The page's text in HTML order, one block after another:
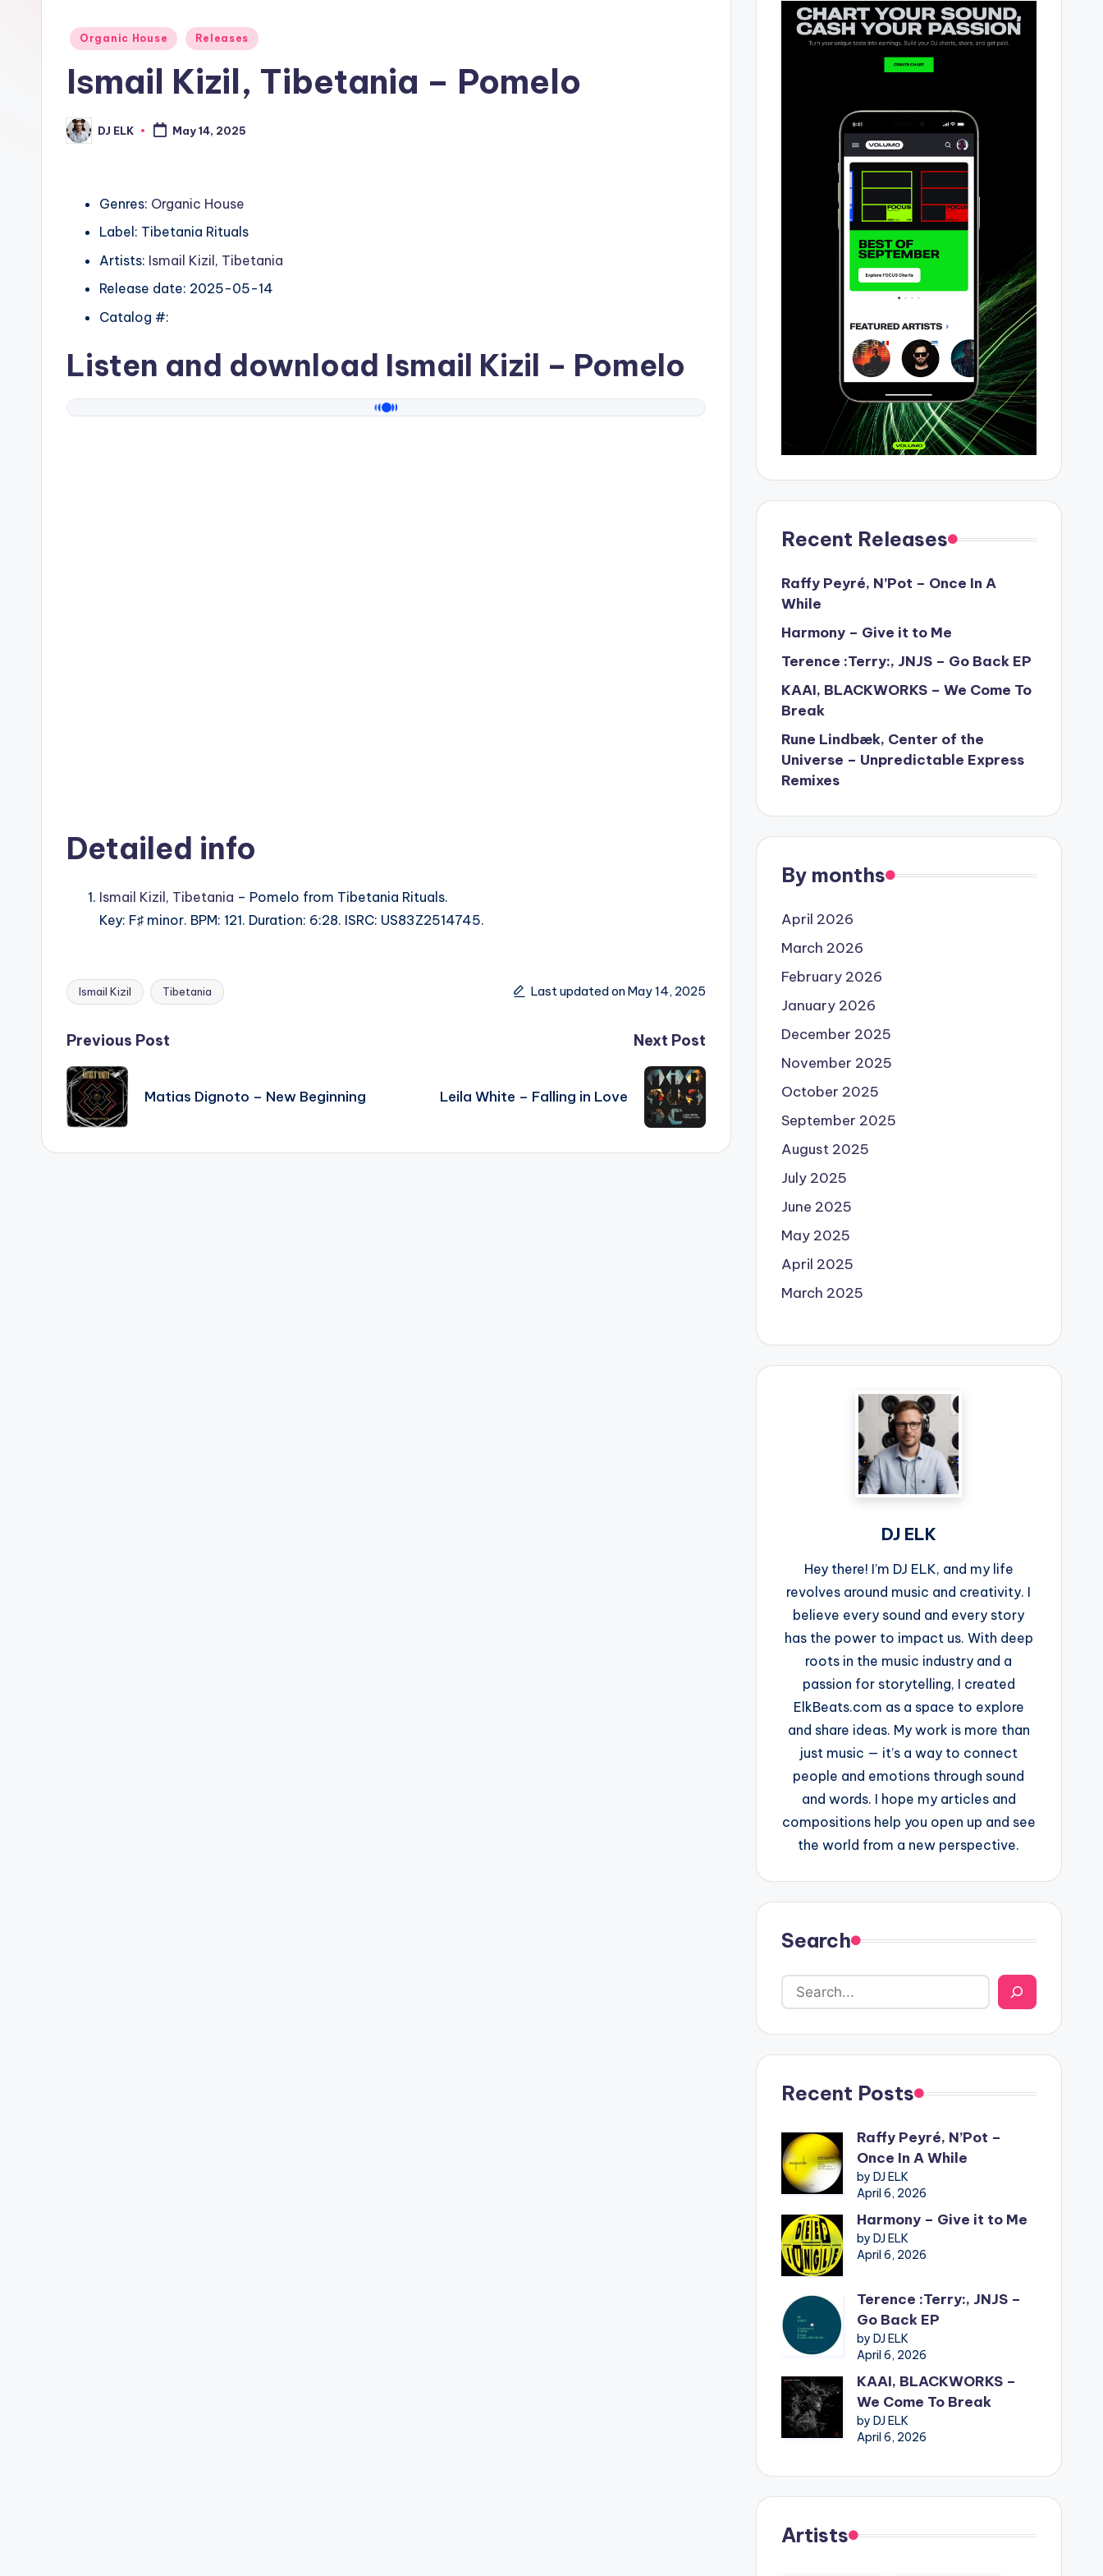
Posted
Organic House Releases
Ismail Kizil, Tibetania – Pomelo
Posted
by
DJ ELK May 14, 2025
Genres: Organic House
Label: Tibetania Rituals
Artists: Ismail Kizil, Tibetania
Release date: 2025-05-14
Catalog #:
Listen and download Ismail Kizil – Pomelo
Detailed info
Ismail Kizil, Tibetania – Pomelo from Tibetania Rituals.
Key: F♯ minor. BPM: 121. Duration: 6:28. ISRC: US83Z2514745.
Tags:
Ismail Kizil Tibetania Last updated on May 14, 2025
Post
navigation
Previous Post
Matias Dignoto – New Beginning
Next Post
Leila White – Falling in Love
Recent Releases
Raffy Peyré, N’Pot – Once In A
While
Harmony – Give it to Me
Terence :Terry:, JNJS – Go Back EP
KAAI, BLACKWORKS – We Come To
Break
Rune Lindbæk, Center of the
Universe – Unpredictable Express
Remixes
By months
April 2026
March 2026
February 2026
January 2026
December 2025
November 2025
October 2025
September 2025
August 2025
July 2025
June 2025
May 2025
April 2025
March 2025
DJ ELK
Hey there! I’m DJ ELK, and my life
revolves around music and creativity. I
believe every sound and every story
has the power to impact us. With deep
roots in the music industry and a
passion for storytelling, I created
ElkBeats.com as a space to explore
and share ideas. My work is more than
just music — it’s a way to connect
people and emotions through sound
and words. I hope my articles and
compositions help you open up and see
the world from a new perspective.
Search
Recent Posts
Raffy Peyré, N’Pot –
Once In A While
by DJ ELK
April 6, 2026
Harmony – Give it to Me
by DJ ELK
April 6, 2026
Terence :Terry:, JNJS –
Go Back EP
by DJ ELK
April 6, 2026
KAAI, BLACKWORKS –
We Come To Break
by DJ ELK
April 6, 2026
Artists